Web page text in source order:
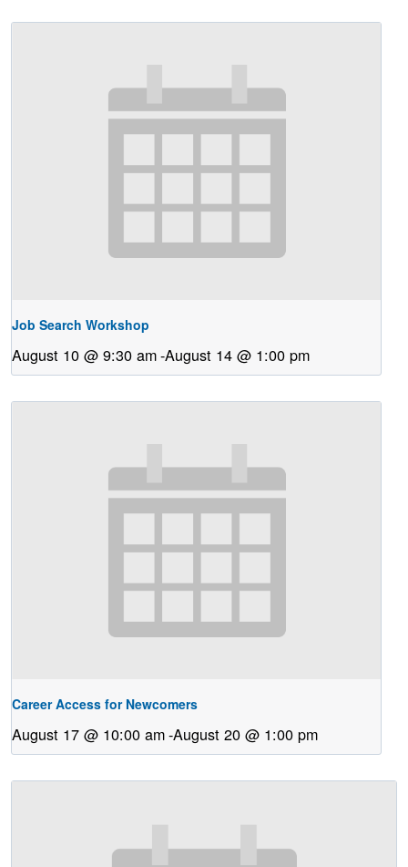
Job Search Workshop
August 10 @ 9:30 am-August 14 @ 1:00 pm
Career Access for Newcomers
August 17 @ 10:00 am-August 20 @ 1:00 pm